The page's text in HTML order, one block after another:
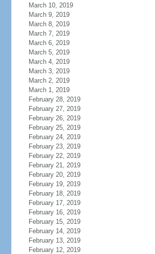
March 10, 2019
March 9, 2019
March 8, 2019
March 7, 2019
March 6, 2019
March 5, 2019
March 4, 2019
March 3, 2019
March 2, 2019
March 1, 2019
February 28, 2019
February 27, 2019
February 26, 2019
February 25, 2019
February 24, 2019
February 23, 2019
February 22, 2019
February 21, 2019
February 20, 2019
February 19, 2019
February 18, 2019
February 17, 2019
February 16, 2019
February 15, 2019
February 14, 2019
February 13, 2019
February 12, 2019